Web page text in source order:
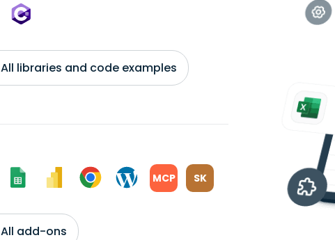
All libraries and code examples
MCP SK
All add-ons